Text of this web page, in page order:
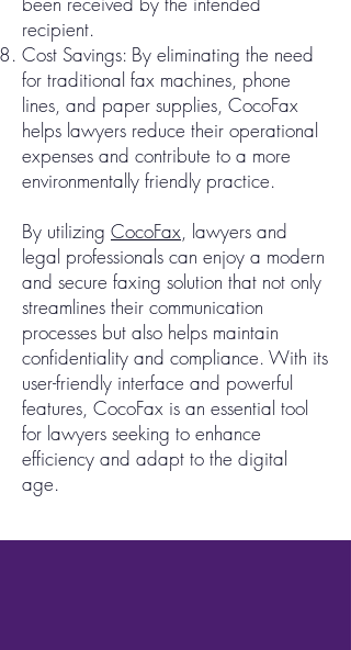
recipient.
Cost Savings: By eliminating the need
for traditional fax machines, phone
lines, and paper supplies, CocoFax
helps lawyers reduce their operational
expenses and contribute to a more
environmentally friendly practice.
By utilizing CocoFax, lawyers and
legal professionals can enjoy a modern
and secure faxing solution that not only
streamlines their communication
processes but also helps maintain
confidentiality and compliance. With its
user-friendly interface and powerful
features, CocoFax is an essential tool
for lawyers seeking to enhance
efficiency and adapt to the digital
age.